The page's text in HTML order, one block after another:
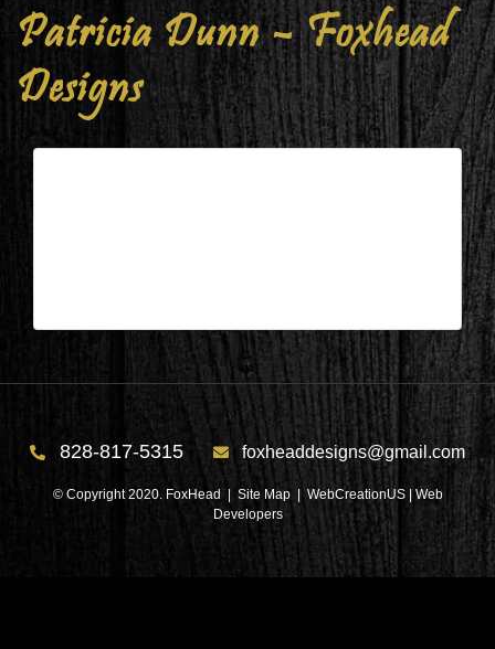
Patricia Dunn – Foxhead
Designs
828-817-5315 foxheaddesigns@gmail.com
© Copyright 2020. FoxHead | Site Map| WebCreationUS | Web
Developers